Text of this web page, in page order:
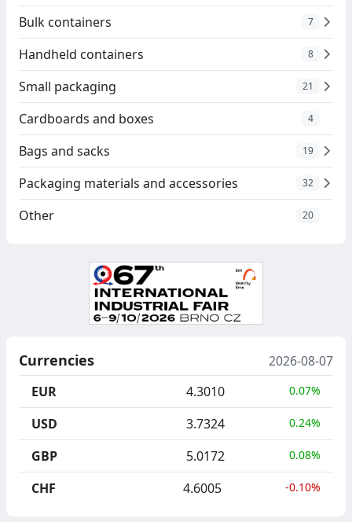
Bulk containers
7
Handheld containers 8
Small packaging 21
Cardboards and boxes 4
Bags and sacks 19
Packaging materials and accessories 32
Other 20
Currencies
2026-08-07
EUR
4.3010 0.07%
USD 3.7324 0.24%
GBP 5.0172 0.08%
CHF 4.6005 -0.10%